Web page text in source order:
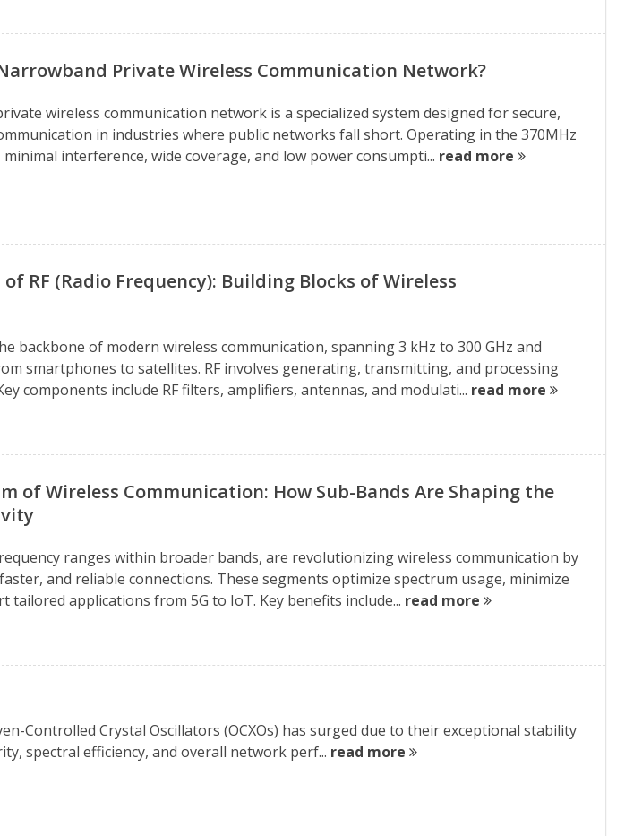
Private Wireless Communication Network?
wireless communication network is a specialized system designed for secure,
in industries where public networks fall short. Operating in the 370MHz
interference, wide coverage, and low power consumpti... read more
RF (Radio Frequency): Building Blocks of Wireless
backbone of modern wireless communication, spanning 3 kHz to 300 GHz and
smartphones to satellites. RF involves generating, transmitting, and processing
components include RF filters, amplifiers, antennas, and modulati... read more
of Wireless Communication: How Sub-Bands Are Shaping the
ranges within broader bands, are revolutionizing wireless communication by
and reliable connections. These segments optimize spectrum usage, minimize
tailored applications from 5G to IoT. Key benefits include... read more
Controlled Crystal Oscillators (OCXOs) has surged due to their exceptional stability
spectral efficiency, and overall network perf... read more